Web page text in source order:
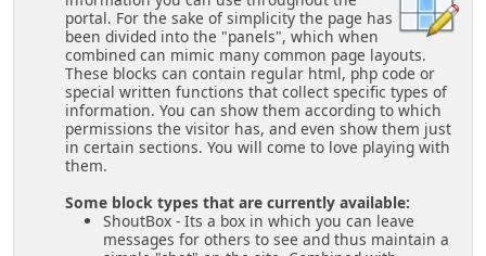
portal. For the sake of simplicity the page has
been divided into the "panels", which when
combined can mimic many common page layouts.
These blocks can contain regular html, php code or
special written functions that collect specific types of
information. You can show them according to which
permissions the visitor has, and even show them just
in certain sections. You will come to love playing with
them.
Some block types that are currently available:
ShoutBox - Its a box in which you can leave
messages for others to see and thus maintain a